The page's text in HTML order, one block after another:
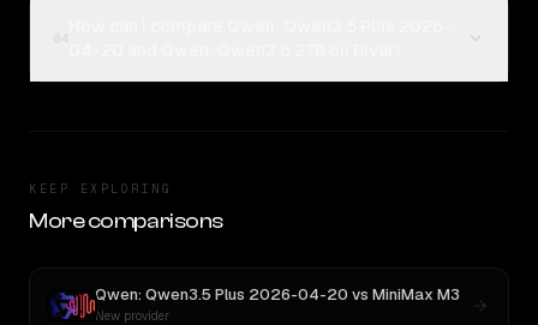
KEEP EXPLORING
More comparisons
Qwen: Qwen3.5 Plus 2026-04-20 vs MiniMax M3
New provider